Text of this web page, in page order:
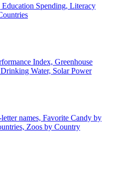
Spending, Literacy
Index, Greenhouse
Water, Solar Power
names, Favorite Candy by
Zoos by Country